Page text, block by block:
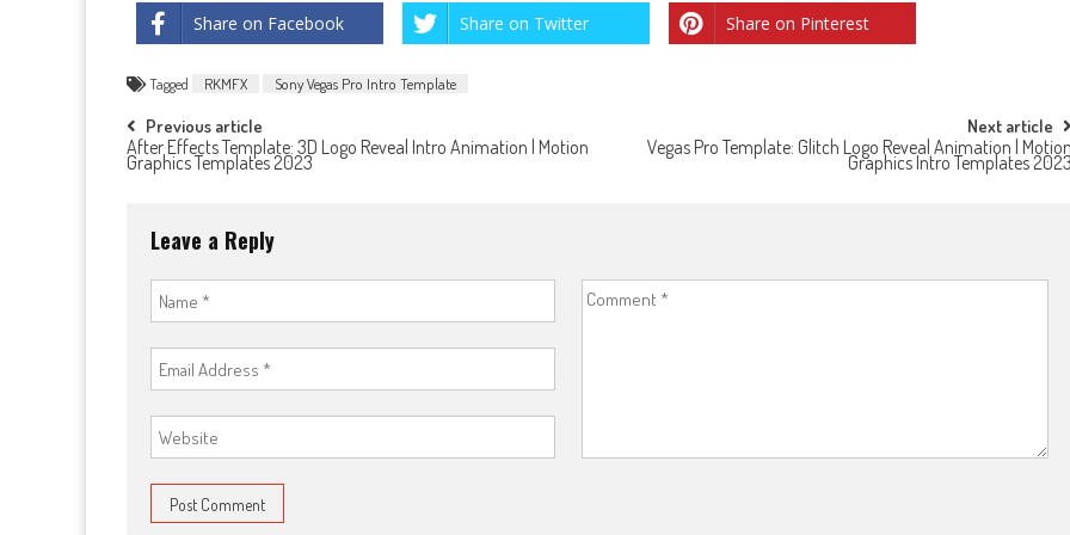
Share on Facebook Share on Twitter Share on Pinterest
Tagged RKMFX Sony Vegas Pro Intro Template
Post
navigation
Previous article
After Effects Template: 3D Logo Reveal Intro Animation | Motion
Graphics Templates 2023
Next article
Vegas Pro Template: Glitch Logo Reveal Animation |
Graphics Intro Templates
Leave a Reply